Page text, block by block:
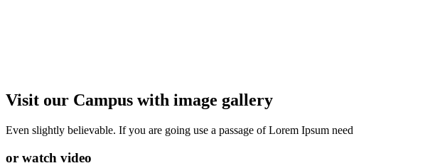
Visit our Campus with image gallery
Even slightly believable. If you are going use a passage of Lorem Ipsum need
or watch video